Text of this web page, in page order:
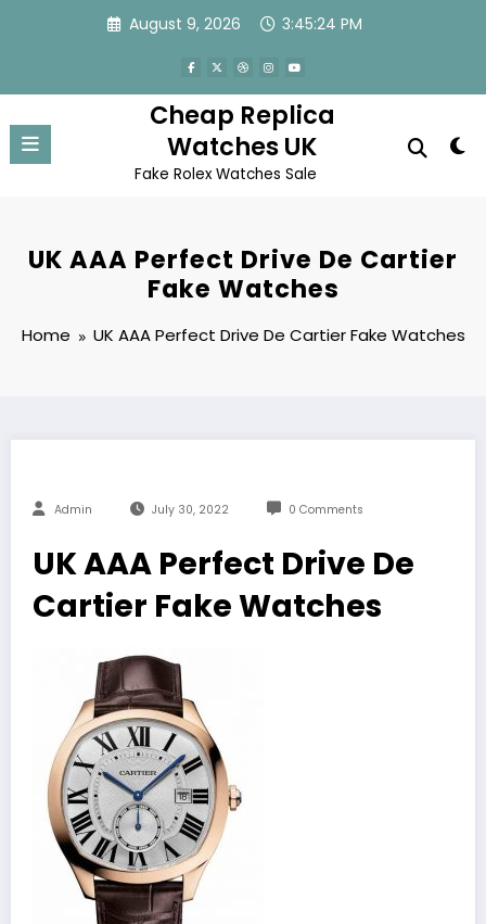
August 9, 2026 3:45:24 PM
Cheap Replica
Watches UK
Fake Rolex Watches Sale
UK AAA Perfect Drive De Cartier
Fake Watches
Home UK AAA Perfect Drive De Cartier Fake Watches
Admin July 30, 2022 0 Comments
UK AAA Perfect Drive De
Cartier Fake Watches